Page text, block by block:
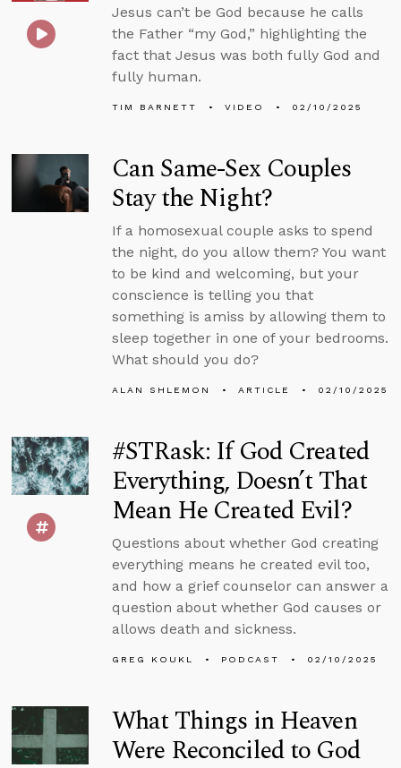
Jesus can’t be God because he calls
the Father “my God,” highlighting the
fact that Jesus was both fully God and
fully human.
TIM BARNETT VIDEO 02/10/2025
Can Same-Sex Couples
Stay the Night?
If a homosexual couple asks to spend
the night, do you allow them? You want
to be kind and welcoming, but your
conscience is telling you that
something is amiss by allowing them to
sleep together in one of your bedrooms.
What should you do?
ALAN SHLEMON ARTICLE 02/10/2025
#STRask: If God Created
Everything, Doesn’t That
Mean He Created Evil?
Questions about whether God creating
everything means he created evil too,
and how a grief counselor can answer a
question about whether God causes or
allows death and sickness.
GREG KOUKL PODCAST 02/10/2025
What Things in Heaven
Were Reconciled to God